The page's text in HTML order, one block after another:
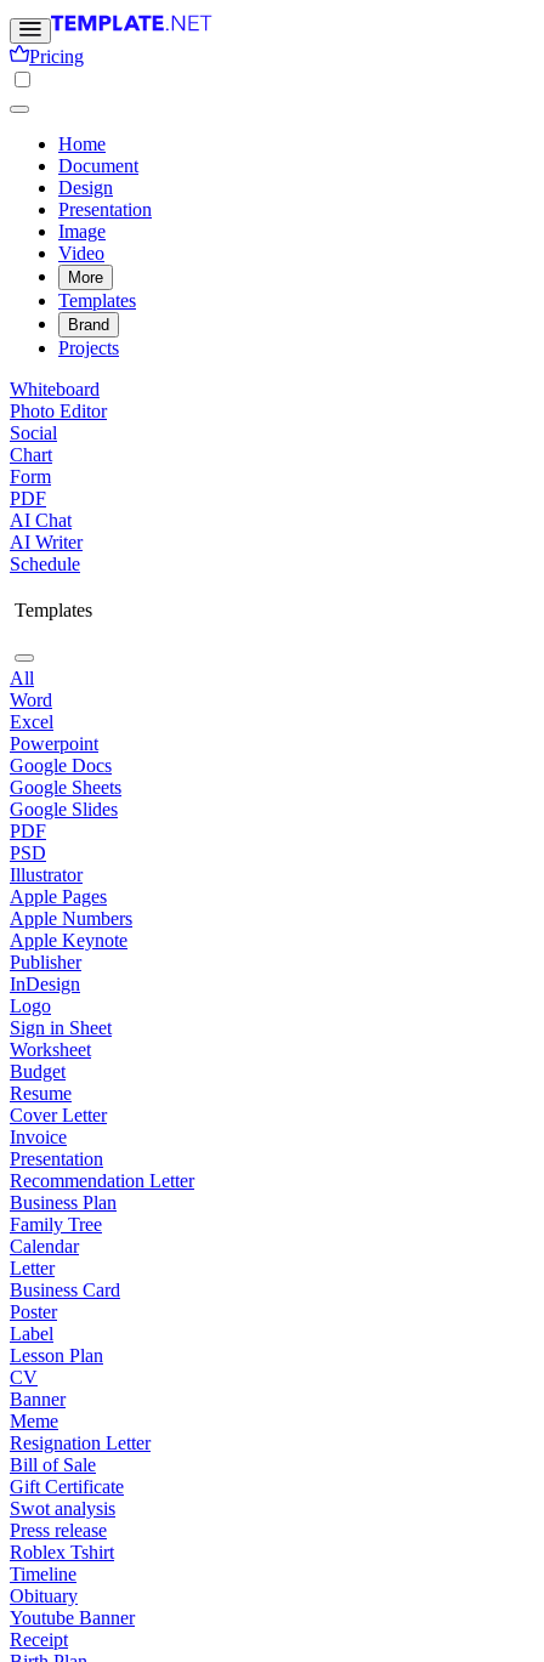
Pricing
Home
Document
Design
Presentation
Image
Video
More
Templates
Brand
Projects
Whiteboard
Photo Editor
Social
Chart
Form
PDF
AI Chat
AI Writer
Schedule
Templates
All
Word
Excel
Powerpoint
Google Docs
Google Sheets
Google Slides
PDF
PSD
Illustrator
Apple Pages
Apple Numbers
Apple Keynote
Publisher
InDesign
Logo
Sign in Sheet
Worksheet
Budget
Resume
Cover Letter
Invoice
Presentation
Recommendation Letter
Business Plan
Family Tree
Calendar
Letter
Business Card
Poster
Label
Lesson Plan
CV
Banner
Meme
Resignation Letter
Bill of Sale
Gift Certificate
Swot analysis
Press release
Roblex Tshirt
Timeline
Obituary
Youtube Banner
Receipt